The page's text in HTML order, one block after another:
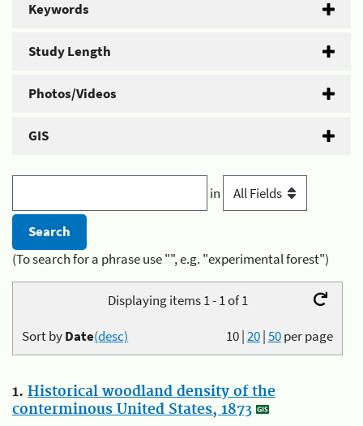
Keywords
Study Length
Photos/Videos
GIS
in
(To search for a phrase use "", e.g. "experimental forest")
Displaying items 1 - 1 of 1
10|20|50per page
Sort byDate(desc)
1. Historical woodland density of the
conterminous United States, 1873